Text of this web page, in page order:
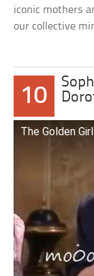
iconic mothers
our collective
10
The Golden